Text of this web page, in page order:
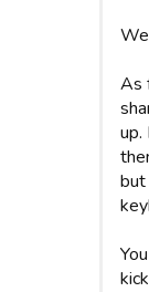
As
up.
but